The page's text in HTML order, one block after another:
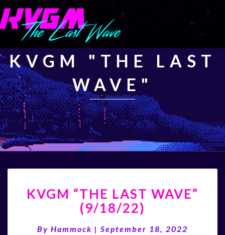
KVGM "THE LAST
WAVE"
“THE
LAST
WAVE”
(9/18/22)
KVGM “THE LAST WAVE”
(9/18/22)
By Hammock | September 18, 2022